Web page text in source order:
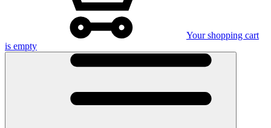
Your shopping cart
is empty